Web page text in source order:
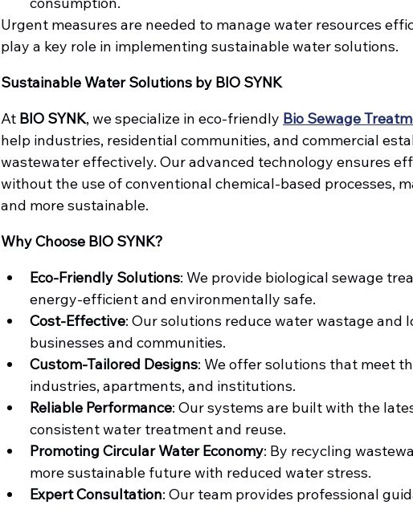
Urgent measures are needed to manage water resources
play a key role in implementing sustainable water solutions.
Sustainable Water Solutions by BIO SYNK
At BIO SYNK, we specialize in eco-friendly Bio Sewage
help industries, residential communities, and commercial
wastewater effectively. Our advanced technology ensures
without the use of conventional chemical-based processes,
and more sustainable.
Why Choose BIO SYNK?
Eco-Friendly Solutions: We provide biological sewage
energy-efficient and environmentally safe.
Cost-Effective: Our solutions reduce water wastage and
businesses and communities.
Custom-Tailored Designs: We offer solutions that meet
industries, apartments, and institutions.
Reliable Performance: Our systems are built with the
consistent water treatment and reuse.
Promoting Circular Water Economy: By recycling
more sustainable future with reduced water stress.
Expert Consultation: Our team provides professional